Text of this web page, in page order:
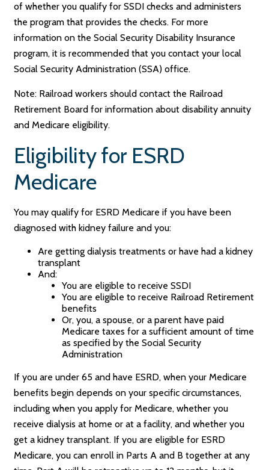
of whether you qualify for SSDI checks and administers
the program that provides the checks. For more
information on the Social Security Disability Insurance
program, it is recommended that you contact your local
Social Security Administration (SSA) office.
Note: Railroad workers should contact the Railroad
Retirement Board for information about disability annuity
and Medicare eligibility.
Eligibility for ESRD
Medicare
You may qualify for ESRD Medicare if you have been
diagnosed with kidney failure and you:
Are getting dialysis treatments or have had a kidney
transplant
And:
You are eligible to receive SSDI
You are eligible to receive Railroad Retirement
benefits
Or, you, a spouse, or a parent have paid
Medicare taxes for a sufficient amount of time
as specified by the Social Security
Administration
If you are under 65 and have ESRD, when your Medicare
benefits begin depends on your specific circumstances,
including when you apply for Medicare, whether you
receive dialysis at home or at a facility, and whether you
get a kidney transplant. If you are eligible for ESRD
Medicare, you can enroll in Parts A and B together at any